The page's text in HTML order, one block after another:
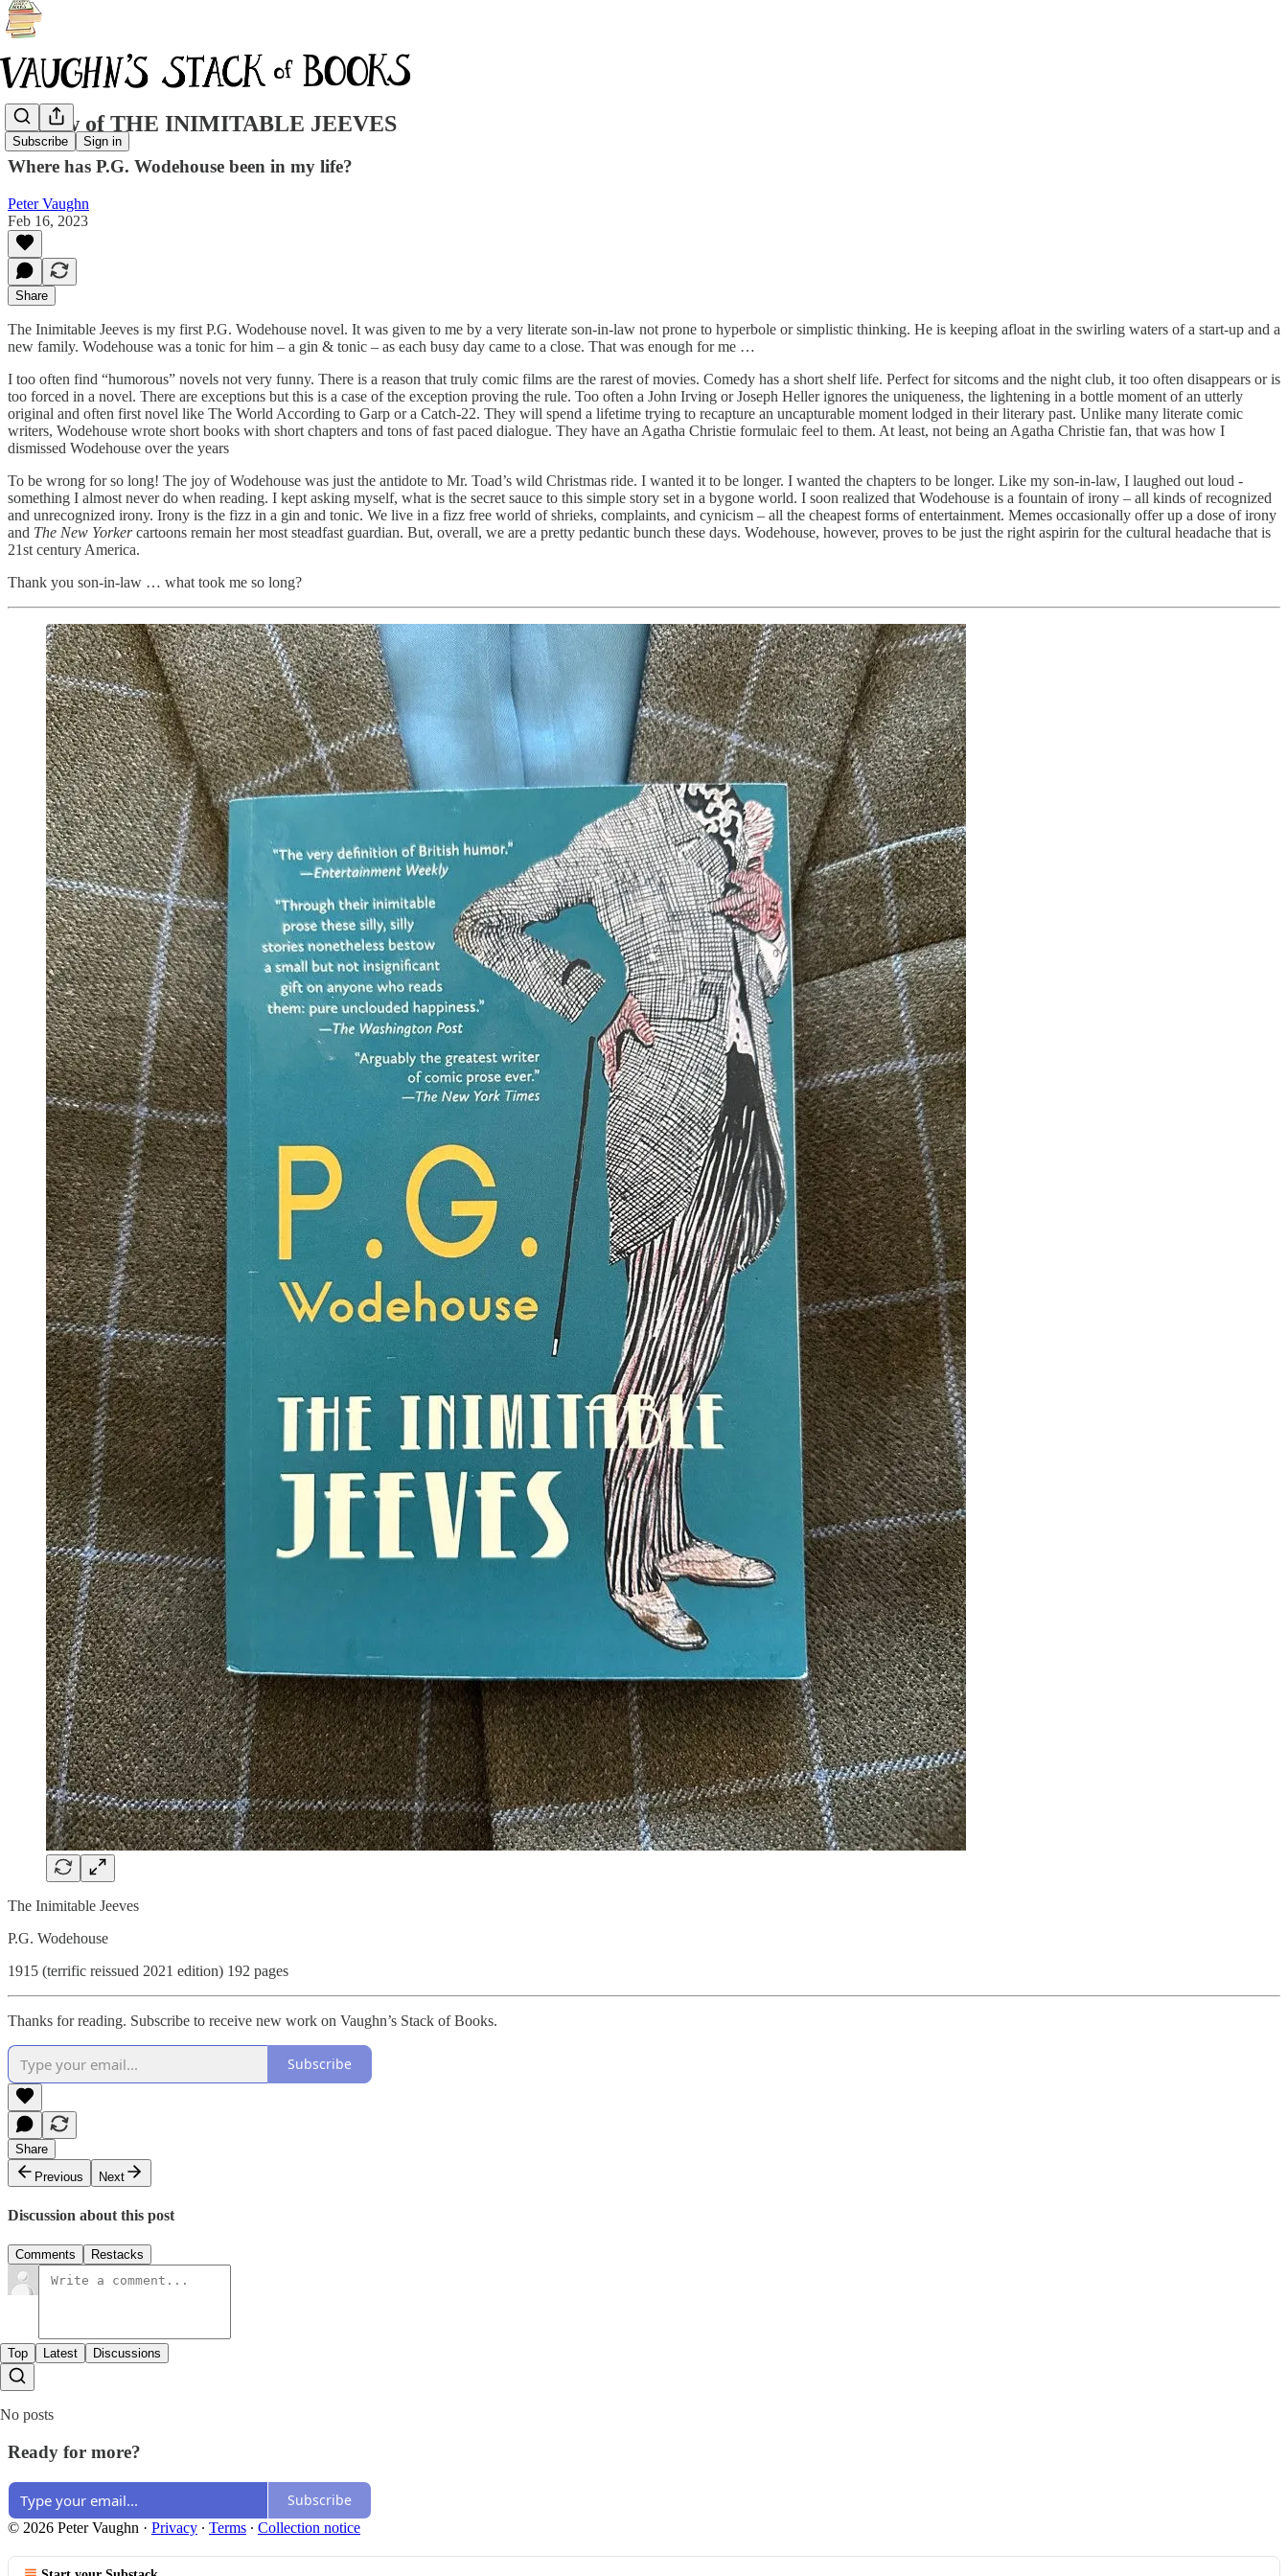
Subscribe Sign in
Review of THE INIMITABLE JEEVES
Where has P.G. Wodehouse been in my life?
Peter Vaughn
Feb 16, 2023
Share
The Inimitable Jeeves is my first P.G. Wodehouse novel. It was given to me by a very literate son-in-law not prone to hyperbole or simplistic thinking. He is keeping afloat in the swirling waters of a start-up and a
new family. Wodehouse was a tonic for him – a gin & tonic – as each busy day came to a close. That was enough for me …
I too often find “humorous” novels not very funny. There is a reason that truly comic films are the rarest of movies. Comedy has a short shelf life. Perfect for sitcoms and the night club, it too often disappears or is
too forced in a novel. There are exceptions but this is a case of the exception proving the rule. Too often a John Irving or Joseph Heller ignores the uniqueness, the lightening in a bottle moment of an utterly
original and often first novel like The World According to Garp or a Catch-22. They will spend a lifetime trying to recapture an uncapturable moment lodged in their literary past. Unlike many literate comic
writers, Wodehouse wrote short books with short chapters and tons of fast paced dialogue. They have an Agatha Christie formulaic feel to them. At least, not being an Agatha Christie fan, that was how I
dismissed Wodehouse over the years
To be wrong for so long! The joy of Wodehouse was just the antidote to Mr. Toad’s wild Christmas ride. I wanted it to be longer. I wanted the chapters to be longer. Like my son-in-law, I laughed out loud -
something I almost never do when reading. I kept asking myself, what is the secret sauce to this simple story set in a bygone world. I soon realized that Wodehouse is a fountain of irony – all kinds of recognized
and unrecognized irony. Irony is the fizz in a gin and tonic. We live in a fizz free world of shrieks, complaints, and cynicism – all the cheapest forms of entertainment. Memes occasionally offer up a dose of irony
and The New Yorkercartoons remain her most steadfast guardian. But, overall, we are a pretty pedantic bunch these days. Wodehouse, however, proves to be just the right aspirin for the cultural headache that is
21st century America.
Thank you son-in-law … what took me so long?
The Inimitable Jeeves
P.G. Wodehouse
1915 (terrific reissued 2021 edition) 192 pages
Thanks for reading. Subscribe to receive new work on Vaughn’s Stack of Books.
Subscribe
Share
Previous
Next
Discussion about this post
Comments Restacks
Top Latest Discussions
No posts
Ready for more?
Subscribe
© 2026 Peter Vaughn · Privacy ∙ Terms ∙ Collection notice